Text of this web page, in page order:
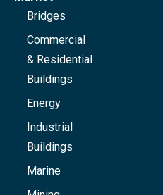
Bridges
Commercial
& Residential
Buildings
Energy
Industrial
Buildings
Marine